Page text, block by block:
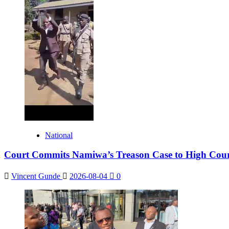
National
Court Commits Namiwa’s Treason Case to High
Vincent Gunde 2026-08-04 0